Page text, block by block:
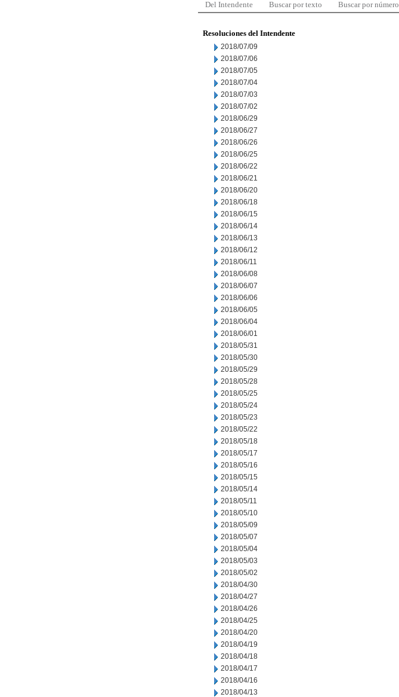
Del Intendente Buscar por texto Buscar por número
Resoluciones del Intendente
2018/07/09
2018/07/06
2018/07/05
2018/07/04
2018/07/03
2018/07/02
2018/06/29
2018/06/27
2018/06/26
2018/06/25
2018/06/22
2018/06/21
2018/06/20
2018/06/18
2018/06/15
2018/06/14
2018/06/13
2018/06/12
2018/06/11
2018/06/08
2018/06/07
2018/06/06
2018/06/05
2018/06/04
2018/06/01
2018/05/31
2018/05/30
2018/05/29
2018/05/28
2018/05/25
2018/05/24
2018/05/23
2018/05/22
2018/05/18
2018/05/17
2018/05/16
2018/05/15
2018/05/14
2018/05/11
2018/05/10
2018/05/09
2018/05/07
2018/05/04
2018/05/03
2018/05/02
2018/04/30
2018/04/27
2018/04/26
2018/04/25
2018/04/20
2018/04/19
2018/04/18
2018/04/17
2018/04/16
2018/04/13